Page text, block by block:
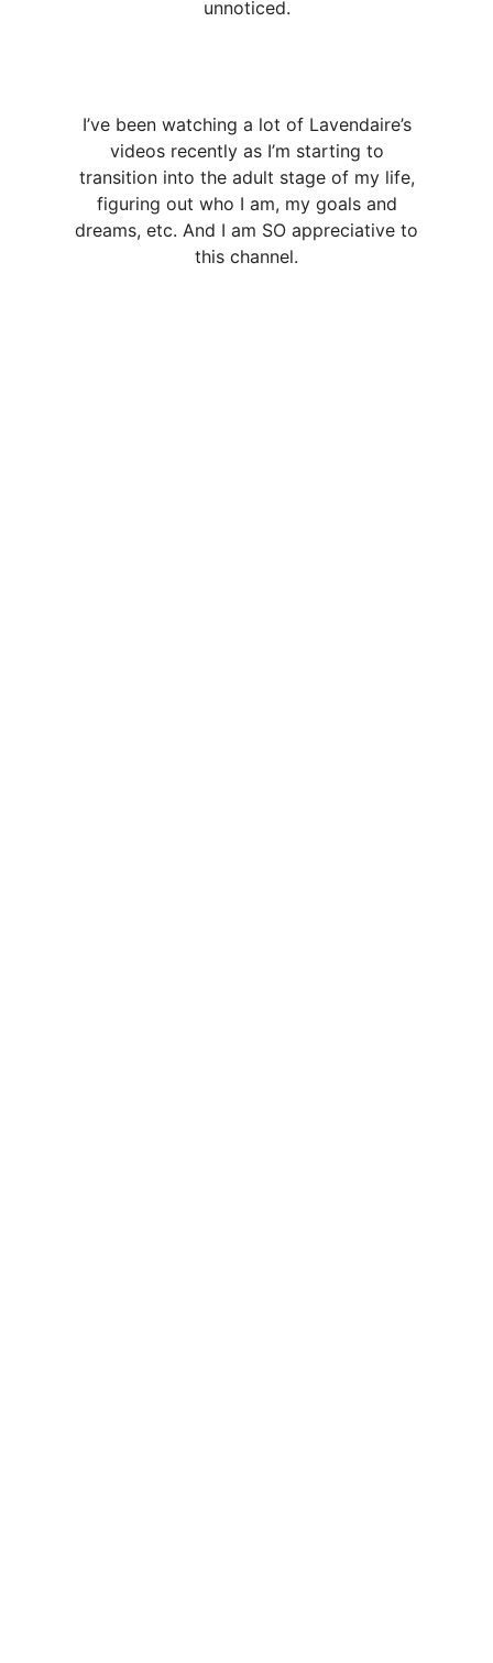
unnoticed.
I’ve been watching a lot of Lavendaire’s
videos recently as I’m starting to
transition into the adult stage of my life,
figuring out who I am, my goals and
dreams, etc. And I am SO appreciative to
this channel.